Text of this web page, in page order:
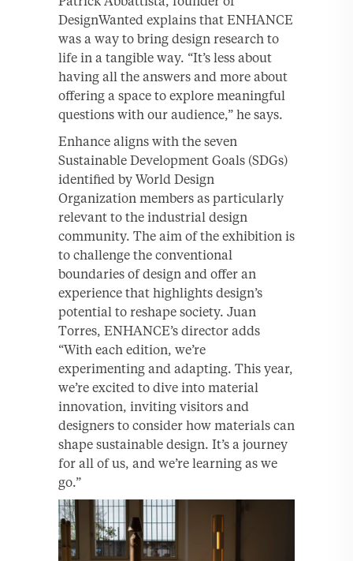
DesignWanted explains that ENHANCE
was a way to bring design research to
life in a tangible way. “It’s less about
having all the answers and more about
offering a space to explore meaningful
questions with our audience,” he says.
Enhance aligns with the seven
Sustainable Development Goals (SDGs)
identified by World Design
Organization members as particularly
relevant to the industrial design
community. The aim of the exhibition is
to challenge the conventional
boundaries of design and offer an
experience that highlights design’s
potential to reshape society. Juan
Torres, ENHANCE’s director adds
“With each edition, we’re
experimenting and adapting. This year,
we’re excited to dive into material
innovation, inviting visitors and
designers to consider how materials can
shape sustainable design. It’s a journey
for all of us, and we’re learning as we
go.”